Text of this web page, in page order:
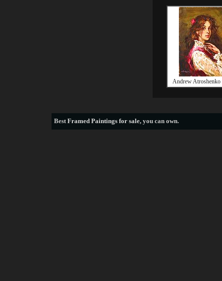
Andrew Atroshenko
BestFramed Paintings for sale, you can own.